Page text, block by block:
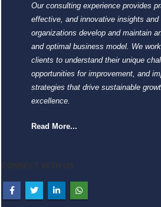
Our consulting experience provides
effective, and innovative insights and
organizations develop and maintain
and optimal business model. We
clients to understand their unique
opportunities for improvement, and
strategies that drive sustainable
excellence.
Read More...